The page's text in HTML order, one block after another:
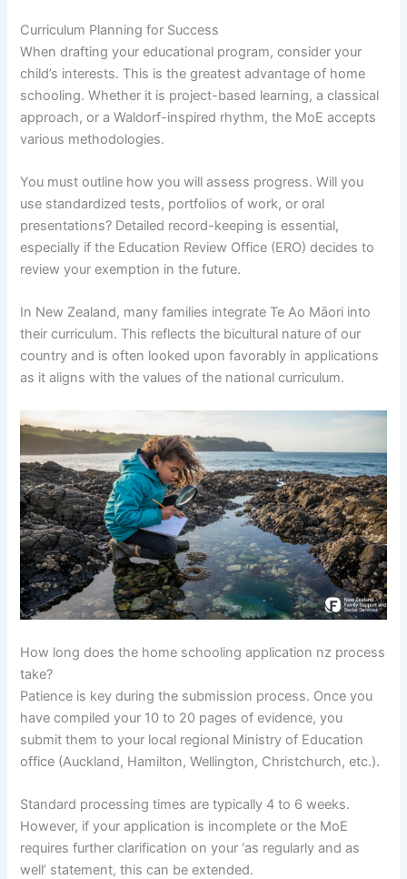
Curriculum Planning for Success
When drafting your educational program, consider your
child’s interests. This is the greatest advantage of home
schooling. Whether it is project-based learning, a classical
approach, or a Waldorf-inspired rhythm, the MoE accepts
various methodologies.
You must outline how you will assess progress. Will you
use standardized tests, portfolios of work, or oral
presentations? Detailed record-keeping is essential,
especially if the Education Review Office (ERO) decides to
review your exemption in the future.
In New Zealand, many families integrate Te Ao Māori into
their curriculum. This reflects the bicultural nature of our
country and is often looked upon favorably in applications
as it aligns with the values of the national curriculum.
How long does the home schooling application nz process
take?
Patience is key during the submission process. Once you
have compiled your 10 to 20 pages of evidence, you
submit them to your local regional Ministry of Education
office (Auckland, Hamilton, Wellington, Christchurch, etc.).
Standard processing times are typically 4 to 6 weeks.
However, if your application is incomplete or the MoE
requires further clarification on your ‘as regularly and as
well’ statement, this can be extended.